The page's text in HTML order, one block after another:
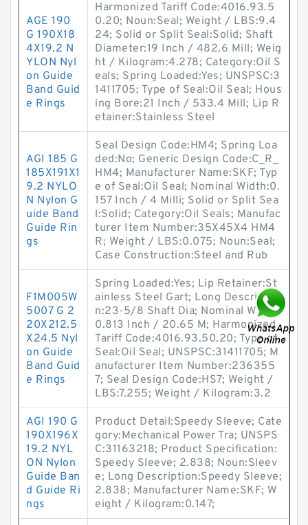
AGE 190
G 190X18
4X19.2 N
YLON Nyl
on Guide
Band Guid
e Rings
Harmonized Tariff Code:4016.93.5
0.20; Noun:Seal; Weight / LBS:9.4
24; Solid or Split Seal:Solid; Shaft
Diameter:19 Inch / 482.6 Mill; Weig
ht / Kilogram:4.278; Category:Oil S
eals; Spring Loaded:Yes; UNSPSC:3
1411705; Type of Seal:Oil Seal; Hous
ing Bore:21 Inch / 533.4 Mill; Lip R
etainer:Stainless Steel
AGI 185 G
185X191X1
9.2 NYLO
N Nylon G
uide Band
Guide Rin
gs
Seal Design Code:HM4; Spring Loa
ded:No; Generic Design Code:C_R_
HM4; Manufacturer Name:SKF; Typ
e of Seal:Oil Seal; Nominal Width:0.
157 Inch / 4 Milli; Solid or Split Sea
l:Solid; Category:Oil Seals; Manufac
turer Item Number:35X45X4 HM4
R; Weight / LBS:0.075; Noun:Seal;
Case Construction:Steel and Rub
F1M005W
5007 G 2
20X212.5
X24.5 Nyl
on Guide
Band Guid
e Rings
Spring Loaded:Yes; Lip Retainer:St
ainless Steel Gart; Long Descriptio
n:23-5/8 Shaft Dia; Nominal Width:
0.813 Inch / 20.65 M; Harmonized
Tariff Code:4016.93.50.20; Type of
Seal:Oil Seal; UNSPSC:31411705; M
anufacturer Item Number:236355
7; Seal Design Code:HS7; Weight /
LBS:7.255; Weight / Kilogram:3.2
AGI 190 G
190X196X
19.2 NYL
ON Nylon
Guide Ban
d Guide Ri
ngs
Product Detail:Speedy Sleeve; Cate
gory:Mechanical Power Tra; UNSPS
C:31163218; Product Specification:
Speedy Sleeve; 2.838; Noun:Sleev
e; Long Description:Speedy Sleeve;
2.838; Manufacturer Name:SKF; W
eight / Kilogram:0.147;